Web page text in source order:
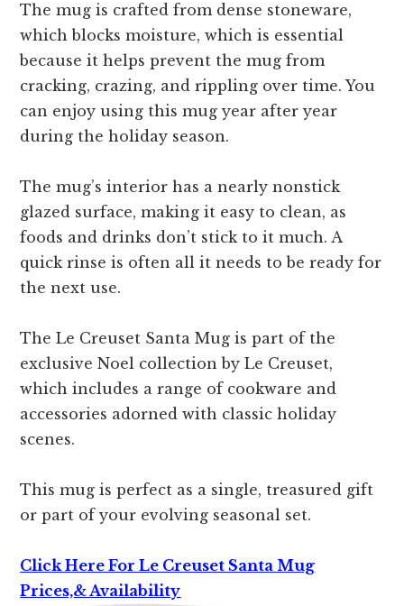
The mug is crafted from dense stoneware,
which blocks moisture, which is essential
because it helps prevent the mug from
cracking, crazing, and rippling over time. You
can enjoy using this mug year after year
during the holiday season.
The mug’s interior has a nearly nonstick
glazed surface, making it easy to clean, as
foods and drinks don’t stick to it much. A
quick rinse is often all it needs to be ready for
the next use.
The Le Creuset Santa Mug is part of the
exclusive Noel collection by Le Creuset,
which includes a range of cookware and
accessories adorned with classic holiday
scenes.
This mug is perfect as a single, treasured gift
or part of your evolving seasonal set.
Click Here For Le Creuset Santa Mug
Prices,& Availability